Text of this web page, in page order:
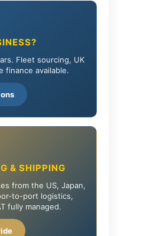
Fleet sourcing, UK
finance available.
& SHIPPING
from the US, Japan,
to-port logistics,
fully managed.